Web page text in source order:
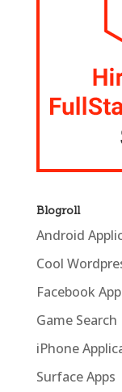
Blogroll
Android
Cool
Facebook
Game Search
iPhone
Surface Apps